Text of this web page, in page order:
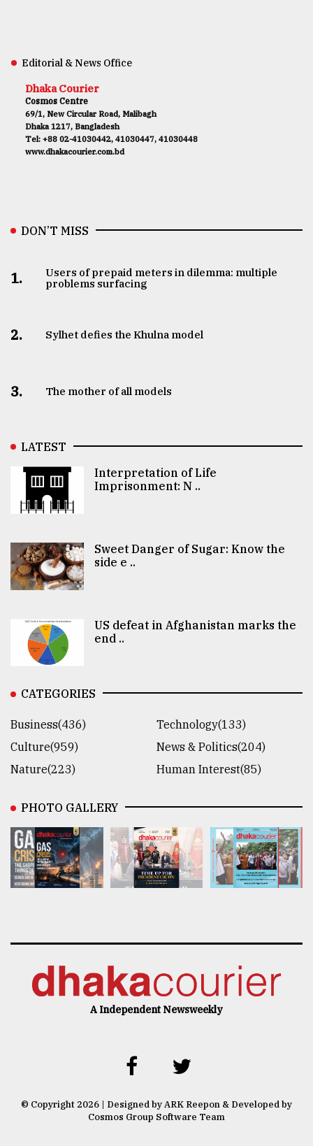
Editorial & News Office
Dhaka Courier
Cosmos Centre
69/1, New Circular Road, Malibagh
Dhaka 1217, Bangladesh
Tel: +88 02-41030442, 41030447, 41030448
www.dhakacourier.com.bd
DON’T MISS
1.
Users of prepaid meters in dilemma: multiple
problems surfacing
2. Sylhet defies the Khulna model
3. The mother of all models
LATEST
Interpretation of Life
Imprisonment: N ..
Sweet Danger of Sugar: Know the
side e ..
US defeat in Afghanistan marks the
end ..
CATEGORIES
Business(436)
Technology(133)
Culture(959)
News & Politics(204)
Nature(223)
Human Interest(85)
PHOTO GALLERY
A Independent Newsweekly
© Copyright 2026 | Designed by ARK Reepon & Developed by
Cosmos Group Software Team